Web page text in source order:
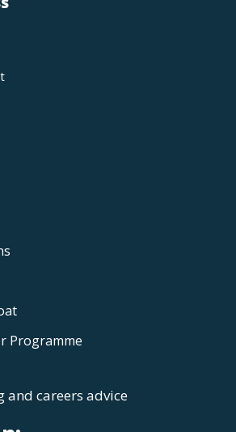
Programme
careers advice